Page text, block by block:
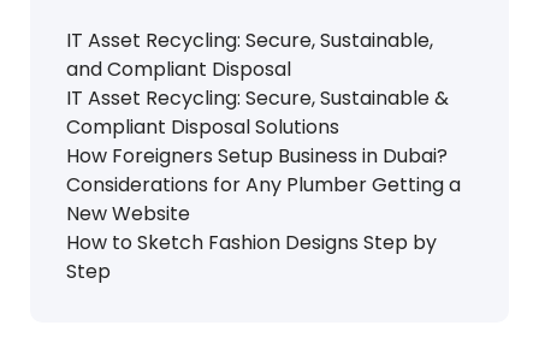
IT Asset Recycling: Secure, Sustainable,
and Compliant Disposal
IT Asset Recycling: Secure, Sustainable &
Compliant Disposal Solutions
How Foreigners Setup Business in Dubai?
Considerations for Any Plumber Getting a
New Website
How to Sketch Fashion Designs Step by
Step